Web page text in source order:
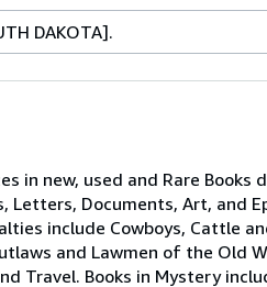
DAKOTA].
in new, used and Rare
Letters, Documents, Art, and
include Cowboys, Cattle
and Lawmen of the Old
Travel. Books in Mystery